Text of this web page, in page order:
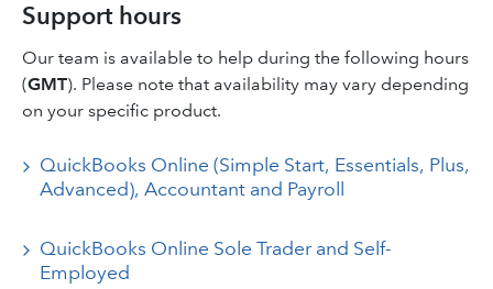
Support hours
Our team is available to help during the following hours
(GMT). Please note that availability may vary depending
on your specific product.
QuickBooks Online (Simple Start, Essentials, Plus,
Advanced), Accountant and Payroll
QuickBooks Online Sole Trader and Self-
Employed